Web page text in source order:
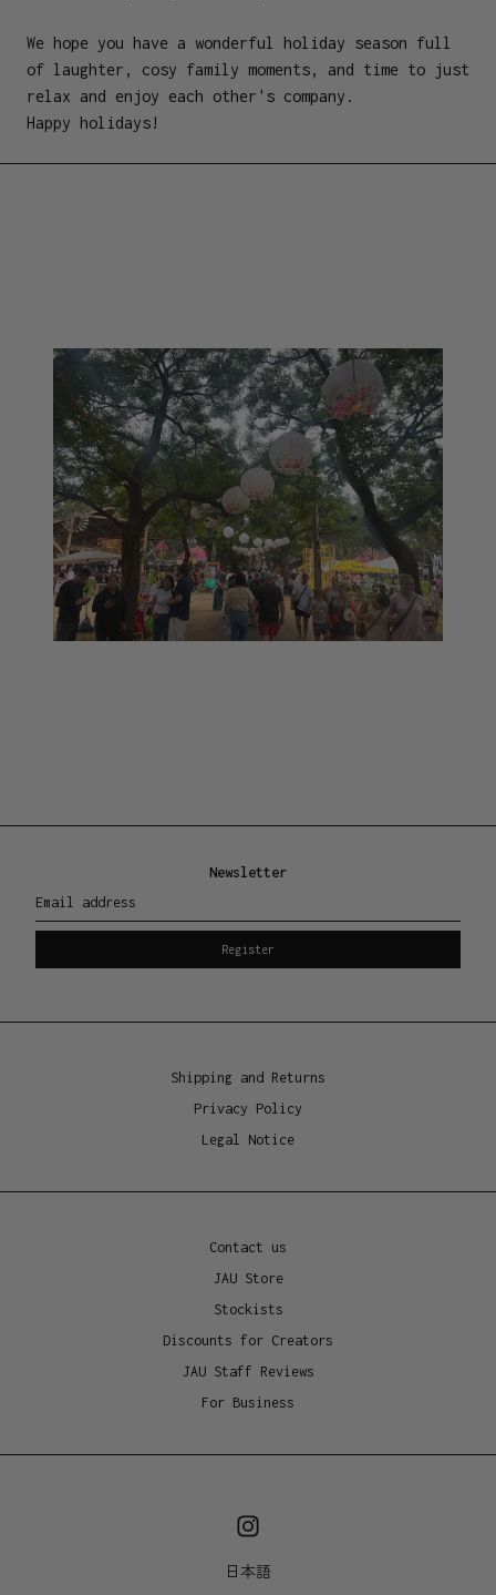
We hope you have a wonderful holiday season full
of laughter, cosy family moments, and time to just
relax and enjoy each other's company.
Happy holidays!
Newsletter
Email address
Register
Shipping and Returns
Privacy Policy
Legal Notice
Contact us
JAU Store
Stockists
Discounts for Creators
JAU Staff Reviews
For Business
日本語